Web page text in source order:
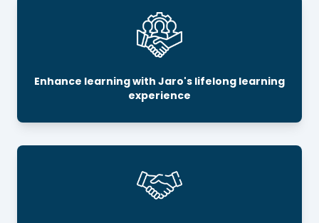
Enhance learning with Jaro's lifelong learning
experience